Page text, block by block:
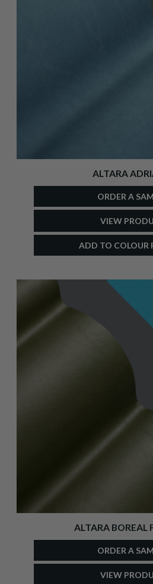
ALTARA
ORDER A
VIEW
ADD TO COLOUR
ALTARA BOREAL
ORDER A
VIEW